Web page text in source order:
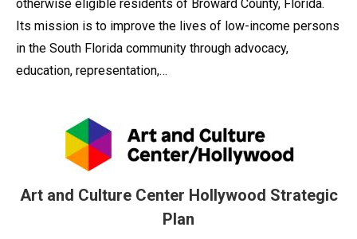
otherwise eligible residents of Broward County, Florida.
Its mission is to improve the lives of low-income persons
in the South Florida community through advocacy,
education, representation,…
Art and Culture Center Hollywood Strategic
Plan